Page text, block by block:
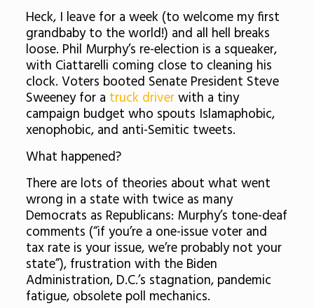
Heck, I leave for a week (to welcome my first
grandbaby to the world!) and all hell breaks
loose. Phil Murphy’s re-election is a squeaker,
with Ciattarelli coming close to cleaning his
clock. Voters booted Senate President Steve
Sweeney for a truck driverwith a tiny
campaign budget who spouts Islamaphobic,
xenophobic, and anti-Semitic tweets.
What happened?
There are lots of theories about what went
wrong in a state with twice as many
Democrats as Republicans: Murphy’s tone-deaf
comments (“if you’re a one-issue voter and
tax rate is your issue, we’re probably not your
state”), frustration with the Biden
Administration, D.C.’s stagnation, pandemic
fatigue, obsolete poll mechanics.